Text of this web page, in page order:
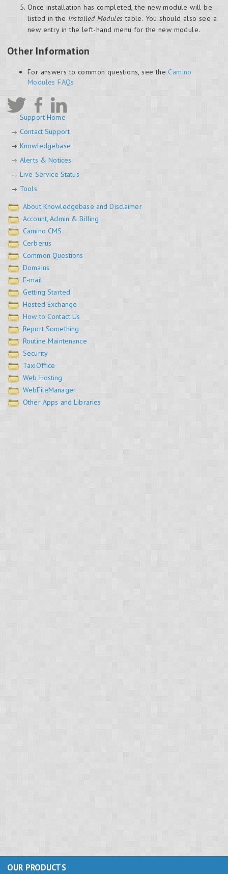
Once installation has completed, the new module will be
listed in the Installed Modules table. You should also see a
new entry in the left-hand menu for the new module.
Other Information
For answers to common questions, see theCamino
Modules FAQs
Support Home
Contact Support
Knowledgebase
Alerts & Notices
Live Service Status
Tools
About Knowledgebase and Disclaimer
Account, Admin & Billing
Camino CMS
Cerberus
Common Questions
Domains
E-mail
Getting Started
Hosted Exchange
How to Contact Us
Report Something
Routine Maintenance
Security
TaxiOffice
Web Hosting
WebFileManager
Other Apps and Libraries
OUR PRODUCTS